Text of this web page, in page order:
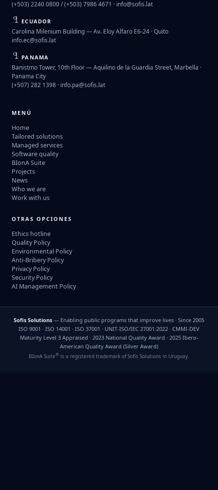
(+503) 2240 0800 / (+503) 7986 4671 · info@sofis.lat
ECUADOR
Carolina Milenium Building — Av. Eloy Alfaro E6-24 · Quito
info.ec@sofis.lat
PANAMA
Banistmo Tower, 10th Floor — Aquilino de la Guardia Street, Marbella ·
Panama City
(+507) 282 1398 · info.pa@sofis.lat
MENÚ
Home
Tailored solutions
Managed services
Software quality
BIonA Suite
Projects
News
Who we are
Work with us
OTRAS OPCIONES
Ethics hotline
Quality Policy
Environmental Policy
Anti-Bribery Policy
Privacy Policy
Security Policy
AI Management Policy
Sofis Solutions — Enabling public programs that improve lives · Since 2005
ISO 9001 · ISO 14001 · ISO 37001 · UNIT-ISO/IEC 27001:2022 · CMMI-DEV
Maturity Level 3 Appraised · 2023 National Quality Award · 2025 Ibero-
American Quality Award (Silver Award)
BIonA Suite® is a registered trademark of Sofis Solutions in Uruguay.